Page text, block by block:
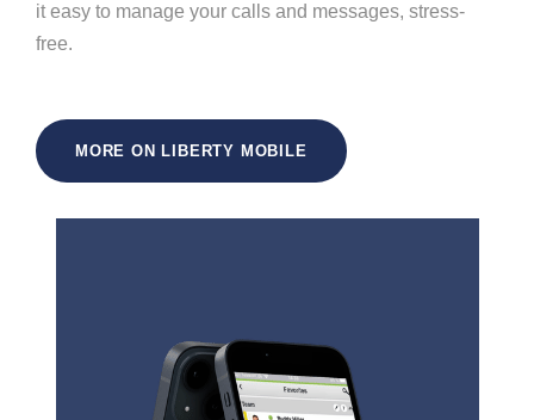
it easy to manage your calls and messages, stress-
free.
MORE ON LIBERTY MOBILE